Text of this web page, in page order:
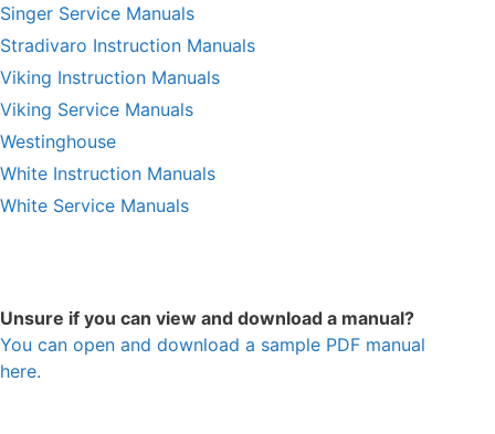
Singer Service Manuals
Stradivaro Instruction Manuals
Viking Instruction Manuals
Viking Service Manuals
Westinghouse
White Instruction Manuals
White Service Manuals
Unsure if you can view and download a manual?
You can open and download a sample PDF manual
here.